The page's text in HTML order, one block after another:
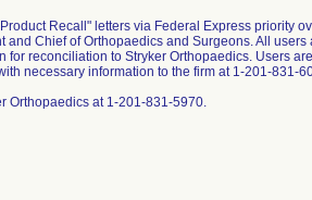
Recall" letters via Federal Express priority
and Chief of Orthopaedics and Surgeons. All
for reconciliation to Stryker Orthopaedics. Users
necessary information to the firm at 1-201-831-
Orthopaedics at 1-201-831-5970.